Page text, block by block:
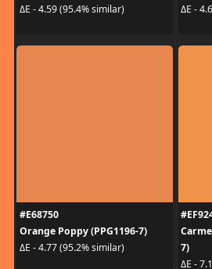
ΔE - 4.59 (95.4% similar)
ΔE -
#E68750
Orange Poppy (PPG1196-7)
ΔE - 4.77 (95.2% similar)
7)
ΔE -